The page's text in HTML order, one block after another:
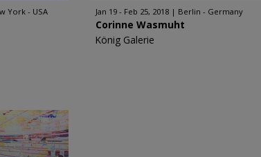
York - USA Jan 19 - Feb 25, 2018 Berlin - Germany
Corinne Wasmuht
König Galerie